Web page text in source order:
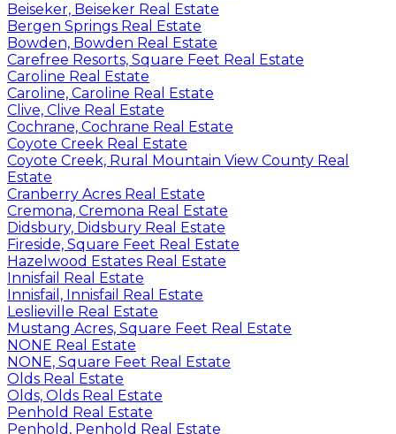
Beiseker, Beiseker Real Estate
Bergen Springs Real Estate
Bowden, Bowden Real Estate
Carefree Resorts, Square Feet Real Estate
Caroline Real Estate
Caroline, Caroline Real Estate
Clive, Clive Real Estate
Cochrane, Cochrane Real Estate
Coyote Creek Real Estate
Coyote Creek, Rural Mountain View County Real
Estate
Cranberry Acres Real Estate
Cremona, Cremona Real Estate
Didsbury, Didsbury Real Estate
Fireside, Square Feet Real Estate
Hazelwood Estates Real Estate
Innisfail Real Estate
Innisfail, Innisfail Real Estate
Leslieville Real Estate
Mustang Acres, Square Feet Real Estate
NONE Real Estate
NONE, Square Feet Real Estate
Olds Real Estate
Olds, Olds Real Estate
Penhold Real Estate
Penhold, Penhold Real Estate